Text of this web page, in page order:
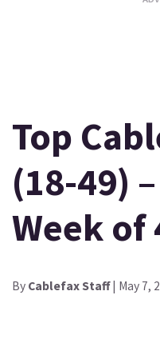
Top
(18-49)
Week of
By Cablefax Staff| May 7,